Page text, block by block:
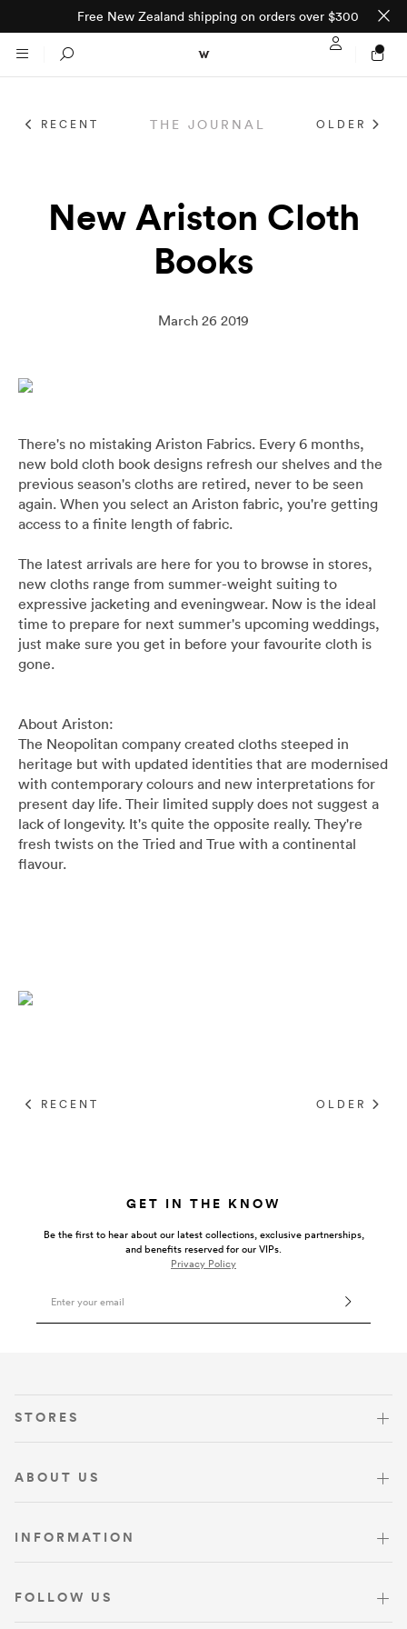
Free New Zealand shipping on orders over $300
CLOTHING
All
Denim
T-Shirts & Polos
Utility
Collection Suits
Continuity Suits
Dinner Suits
All
Loafers
Boots
Lace-Ups
ACCESSORIES
All
Bags & Wallets
Belts
Pocket Squares
Umbrellas
MEN'S
All
Naked & Famous
Triumph & Disaster
PARNELL
DRESS SMART AUCKLAND OUTLET
Search
Sign In /
RECENT THE JOURNAL OLDER
New Ariston Cloth
Books
March 26 2019
There's no mistaking Ariston Fabrics. Every 6 months,
new bold cloth book designs refresh our shelves and the
previous season's cloths are retired, never to be seen
again. When you select an Ariston fabric, you're getting
access to a finite length of fabric.
The latest arrivals are here for you to browse in stores,
new cloths range from summer-weight suiting to
expressive jacketing and eveningwear. Now is the ideal
time to prepare for next summer's upcoming weddings,
just make sure you get in before your favourite cloth is
gone.
About Ariston:
The Neopolitan company created cloths steeped in
heritage but with updated identities that are modernised
with contemporary colours and new interpretations for
present day life. Their limited supply does not suggest a
lack of longevity. It's quite the opposite really. They're
fresh twists on the Tried and True with a continental
flavour.
RECENT OLDER
GET IN THE KNOW
Be the first to hear about our latest collections, exclusive partnerships,
and benefits reserved for our VIPs.
Privacy Policy
STORES
ABOUT US
INFORMATION
FOLLOW US